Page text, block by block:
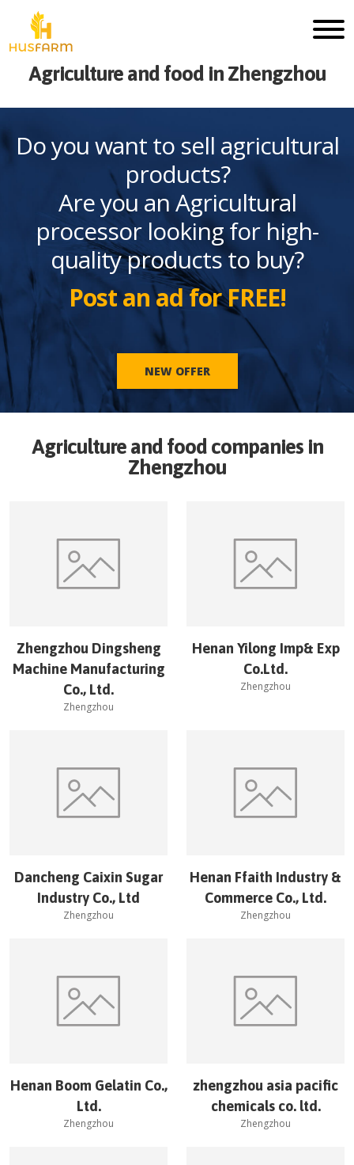
Agriculture and food in Zhengzhou
Do you want to sell agricultural
products?
Are you an Agricultural
processor looking for high-
quality products to buy?
Post an ad for FREE!
NEW OFFER
Agriculture and food companies in
Zhengzhou
Zhengzhou Dingsheng
Machine Manufacturing
Co., Ltd.
Zhengzhou
Henan Yilong Imp& Exp
Co.Ltd.
Zhengzhou
Dancheng Caixin Sugar
Industry Co., Ltd
Zhengzhou
Henan Ffaith Industry &
Commerce Co., Ltd.
Zhengzhou
Henan Boom Gelatin Co.,
Ltd.
Zhengzhou
zhengzhou asia pacific
chemicals co. ltd.
Zhengzhou